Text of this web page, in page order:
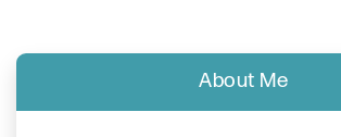
About Me